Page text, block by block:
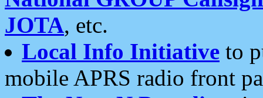
JOTA, etc.
Local Info Initiative to
mobile APRS radio front